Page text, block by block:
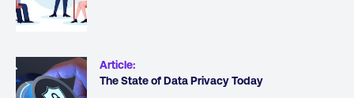
Article:
The State of Data Privacy Today